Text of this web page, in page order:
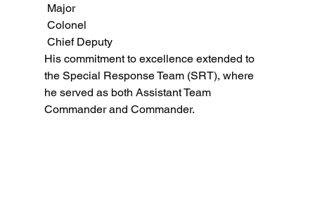
Major
Colonel
Chief Deputy
His commitment to excellence extended to
the Special Response Team (SRT), where
he served as both Assistant Team
Commander and Commander.